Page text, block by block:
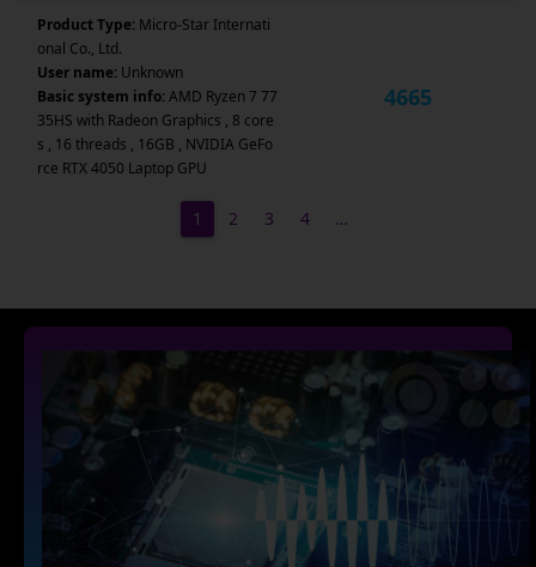
Product Type: Micro-Star Internati
onal Co., Ltd.
User name: Unknown
Basic system info:AMD Ryzen 7 77
35HS with Radeon Graphics , 8 core
s , 16 threads , 16GB , NVIDIA GeFo
rce RTX 4050 Laptop GPU
4665
1 2 3 4 …